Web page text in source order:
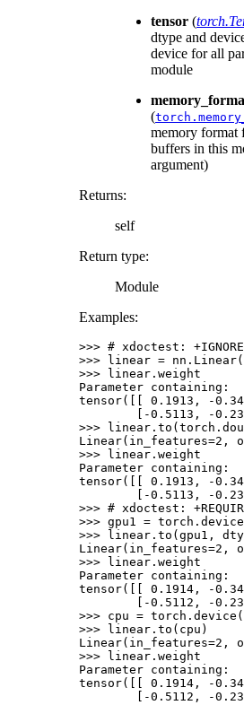
tensor (
dtype and
device for all
module
(
memory format
buffers in this
argument)
Returns:
self
Return type:
Module
Examples:
>>> # xdoctest:
>>>
linear = nn . Linear(
>>>
linear . weight
Parameter containing:
tensor([[ 0.1913, -
[-0.5113, -
>>>
linear . to ( torch .
Linear(in_features=2,
>>>
linear . weight
Parameter containing:
tensor([[ 0.1913, -
[-0.5113, -
>>> # xdoctest:
>>> gpu1 = torch . device
>>>
linear . to ( gpu1 ,
Linear(in_features=2,
>>>
linear . weight
Parameter containing:
tensor([[ 0.1914, -
[-0.5112, -
>>> cpu = torch . device (
>>>
linear . to ( cpu )
Linear(in_features=2,
>>>
linear . weight
Parameter containing:
tensor([[ 0.1914, -
[-0.5112, -